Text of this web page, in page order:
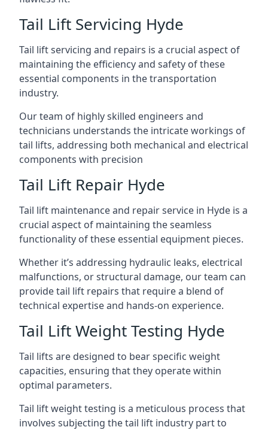
Tail Lift Servicing Hyde
Tail lift servicing and repairs is a crucial aspect of
maintaining the efficiency and safety of these
essential components in the transportation
industry.
Our team of highly skilled engineers and
technicians understands the intricate workings of
tail lifts, addressing both mechanical and electrical
components with precision
Tail Lift Repair Hyde
Tail lift maintenance and repair service in Hyde is a
crucial aspect of maintaining the seamless
functionality of these essential equipment pieces.
Whether it’s addressing hydraulic leaks, electrical
malfunctions, or structural damage, our team can
provide tail lift repairs that require a blend of
technical expertise and hands-on experience.
Tail Lift Weight Testing Hyde
Tail lifts are designed to bear specific weight
capacities, ensuring that they operate within
optimal parameters.
Tail lift weight testing is a meticulous process that
involves subjecting the tail lift industry part to